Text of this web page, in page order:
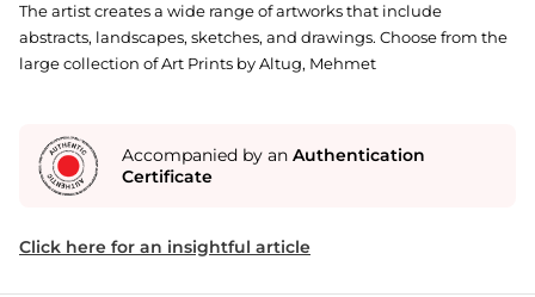
The artist creates a wide range of artworks that include
abstracts, landscapes, sketches, and drawings. Choose from the
large collection of Art Prints by Altug, Mehmet
Accompanied by an Authentication
Certificate
Click here for an insightful article